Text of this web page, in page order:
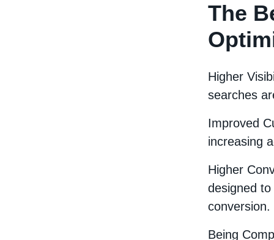
The
Higher
searches
Improved
increasing
Higher
designed
conversion.
Being